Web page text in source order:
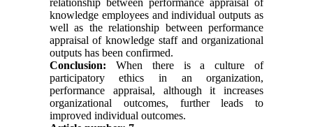
relationship between performance appraisal of
knowledge employees and individual outputs as
well as the relationship between performance
appraisal of knowledge staff and organizational
outputs has been confirmed.
Conclusion: When there is a culture of
participatory ethics in an organization,
performance appraisal, although it increases
organizational outcomes, further leads to
improved individual outcomes.